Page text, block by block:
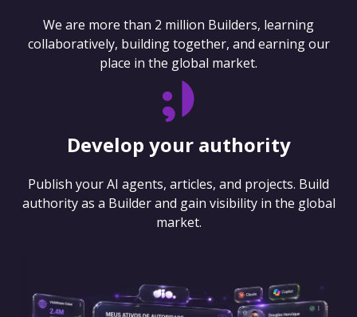
We are more than 2 million Builders, learning
collaboratively, building together, and earning our
place in the global market.
Develop your authority
Publish your AI agents, articles, and projects. Build
authority as a Builder and gain visibility in the global
market.